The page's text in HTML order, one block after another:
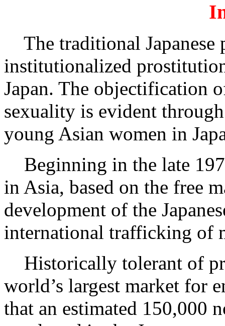
The traditional Japanese
institutionalized
Japan. The objectification
sexuality is evident
young Asian women in
Beginning in the late
in Asia, based on the free
development of the
international trafficking of
Historically tolerant of
world’s largest market for
that an estimated 150,000